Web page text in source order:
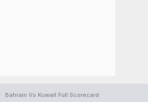
Bahrain Vs Kuwait Full Scorecard